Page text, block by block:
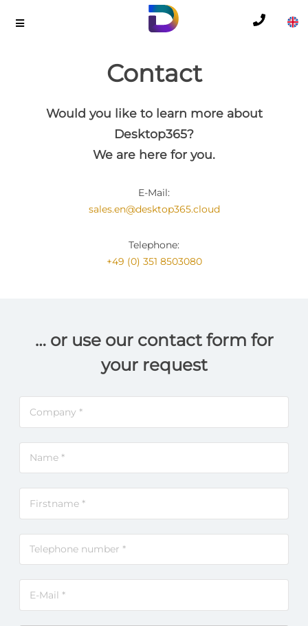
Contact
Would you like to learn more about
Desktop365?
We are here for you.
E-Mail:
sales.en@desktop365.cloud
Telephone:
+49 (0) 351 8503080
… or use our contact form for
your request